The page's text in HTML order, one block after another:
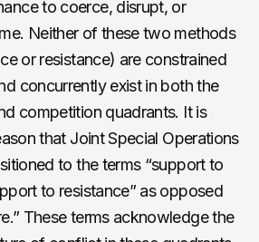
to coerce, disrupt, or
Neither of these two methods
or resistance) are constrained
concurrently exist in both the
competition quadrants. It is
that Joint Special Operations
to the terms “support to
to resistance” as opposed
These terms acknowledge the